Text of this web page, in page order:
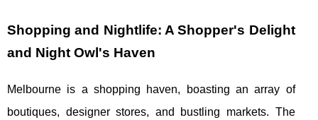
Shopping and Nightlife: A Shopper's Delight
and Night Owl's Haven
Melbourne is a shopping haven, boasting an array of
boutiques, designer stores, and bustling markets. The